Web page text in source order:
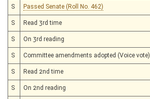
S Passed Senate (Roll No. 462)
S Read 3rd time
S On 3rd reading
S Committee amendments adopted (Voice vote)
S Read 2nd time
S On 2nd reading